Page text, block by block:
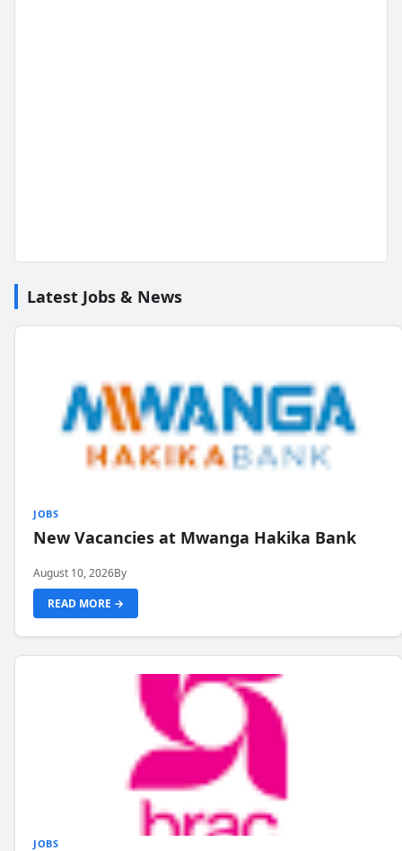
Latest Jobs & News
JOBS
New Vacancies at Mwanga Hakika Bank
August 10, 2026By
READ MORE →
JOBS